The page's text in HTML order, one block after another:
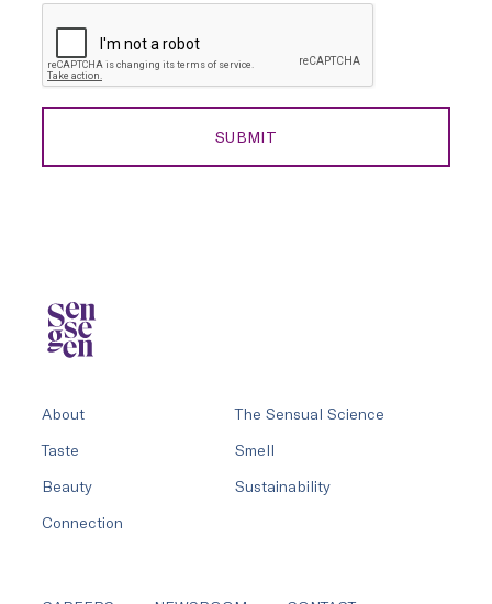
SUBMIT
About
The Sensual Science
Taste
Smell
Beauty
Sustainability
Connection